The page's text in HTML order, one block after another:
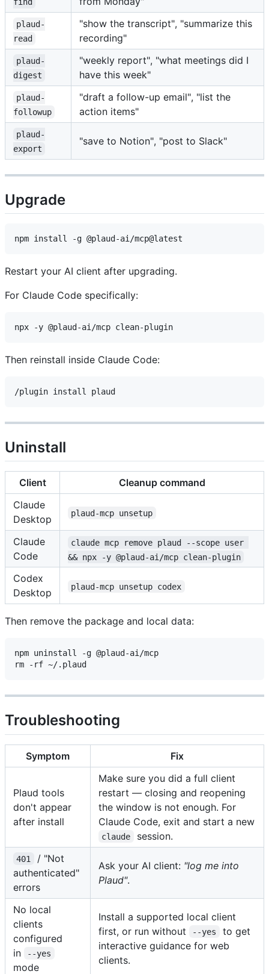
plaud-
read
"show the transcript", "summarize this
recording"
plaud-
digest
"weekly report", "what meetings did I
have this week"
plaud-
followup
"draft a follow-up email", "list the
action items"
plaud-
export
"save to Notion", "post to Slack"
Upgrade
Restart your AI client after upgrading.
For Claude Code specifically:
Then reinstall inside Claude Code:
Uninstall
Client
Cleanup command
Claude
Desktop
plaud-mcp unsetup
Claude
Code
claude mcp remove plaud --scope user
&& npx -y @plaud-ai/mcp clean-plugin
Codex
Desktop
plaud-mcp unsetup codex
Then remove the package and local data:
npm uninstall -g @plaud-ai/mcp
Troubleshooting
Symptom Fix
Plaud tools
don't appear
after install
Make sure you did a full client
restart — closing and reopening
the window is not enough. For
Claude Code, exit and start a new
claude session.
401
/ "Not
authenticated"
errors
Ask your AI client: "log me into
Plaud".
No local
clients
configured
in
--yes
mode
Install a supported local client
first, or run without
--yes
to get
interactive guidance for web
clients.